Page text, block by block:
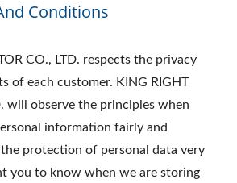
Conditions
CO., LTD. respects the privacy
of each customer. KING RIGHT
will observe the principles when
information fairly and
protection of personal data very
you to know when we are storing